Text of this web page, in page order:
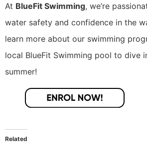
At BlueFit Swimming, we’re
water safety and confidence in the
learn more about our swimming
local BlueFit Swimming pool to dive
summer!
Related